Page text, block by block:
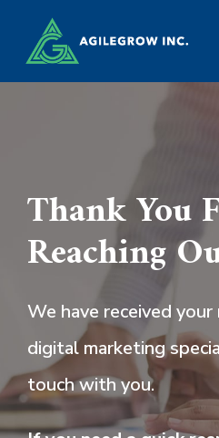
Thank You
Reaching
We have received
digital marketing
touch with you.